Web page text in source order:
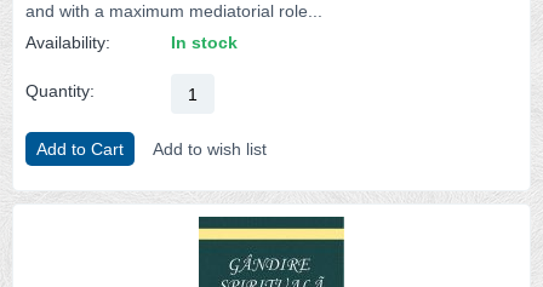
and with a maximum mediatorial role...
Availability:
In stock
Quantity:
Add to Cart Add to wish list